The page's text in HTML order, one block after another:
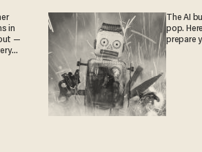
in
—
The AI
pop.
prepare